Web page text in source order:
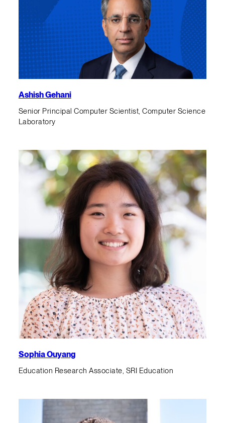
Ashish Gehani
Senior Principal Computer Scientist, Computer Science
Laboratory
Sophia Ouyang
Education Research Associate, SRI Education